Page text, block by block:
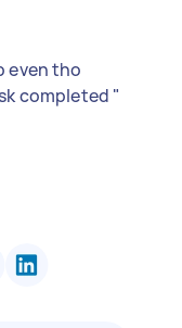
even tho
completed "